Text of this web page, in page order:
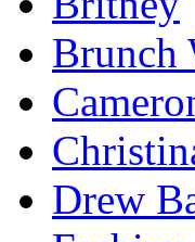
Brunch
Drew